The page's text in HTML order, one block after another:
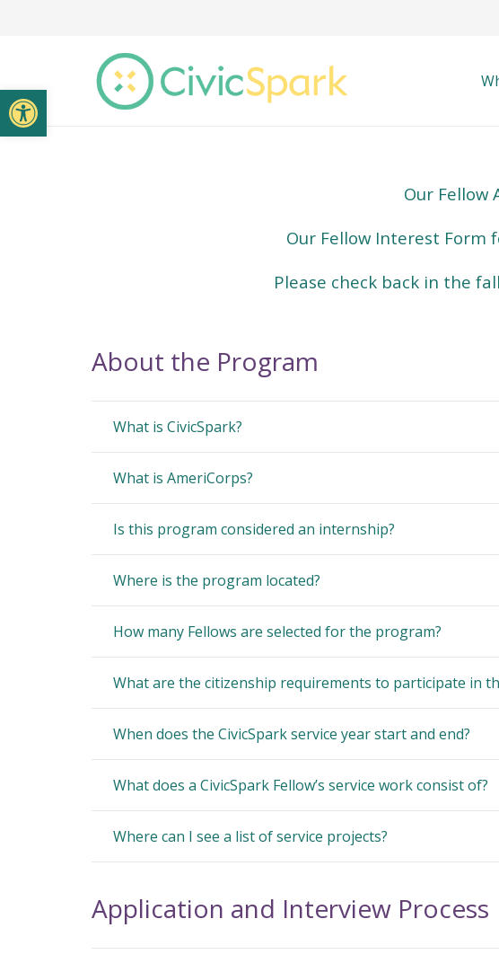
Open toolbar
Our Fellow
Our Fellow Interest Form
Please check back in the
About the Program
What is CivicSpark?
What is AmeriCorps?
Is this program considered an internship?
Where is the program located?
How many Fellows are selected for the program?
What are the citizenship requirements to participate in
When does the CivicSpark service year start and end?
What does a CivicSpark Fellow’s service work consist of?
Where can I see a list of service projects?
Application and Interview Process